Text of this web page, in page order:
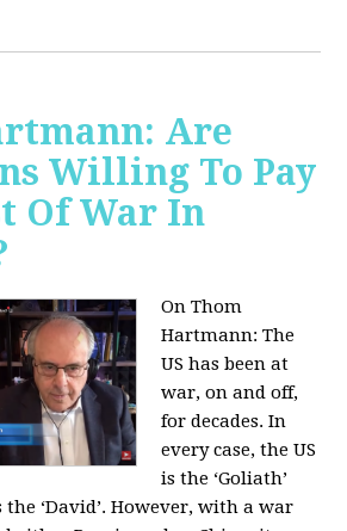
Are
Willing To Pay
Of War In
On Thom
Hartmann:The
US has been at
war, on and off,
for decades. In
every case, the US
is the ‘Goliath’
‘David’. However, with a war